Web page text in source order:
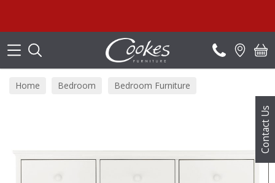
Contact Us
Home Bedroom
Bedroom Furniture